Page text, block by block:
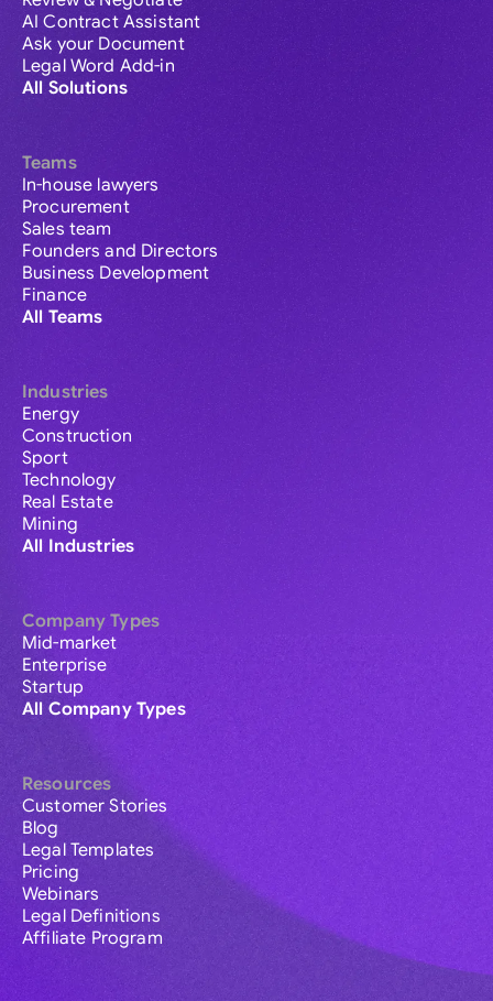
AI Contract Assistant
Ask your Document
Legal Word Add-in
All Solutions
Teams
In-house lawyers
Procurement
Sales team
Founders and Directors
Business Development
Finance
All Teams
Industries
Energy
Construction
Sport
Technology
Real Estate
Mining
All Industries
Company Types
Mid-market
Enterprise
Startup
All Company Types
Resources
Customer Stories
Blog
Legal Templates
Pricing
Webinars
Legal Definitions
Affiliate Program